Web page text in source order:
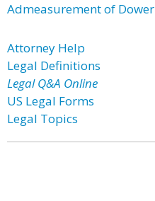
Admeasurement of Dower
Attorney Help
Legal Definitions
Legal Q&A Online
US Legal Forms
Legal Topics